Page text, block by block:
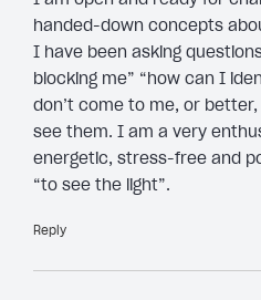
handed-down concepts
I have been asking
blocking me” “how can I
don’t come to me, or
see them. I am a very
energetic, stress-free and
“to see the light”.
Reply